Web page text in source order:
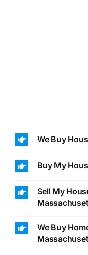
We Buy
Buy My
Sell My
We Buy